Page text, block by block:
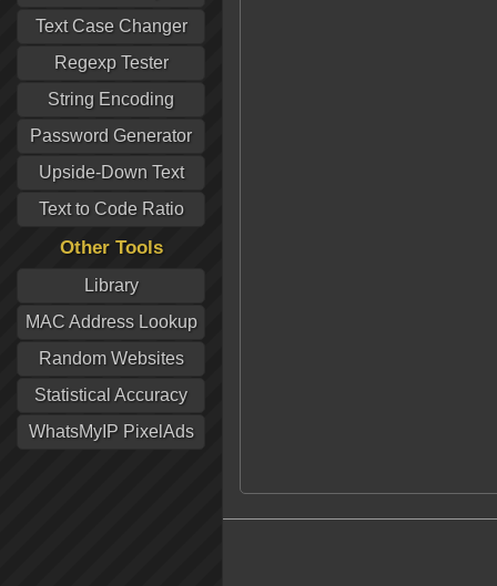
Text Case Changer
Regexp Tester
String Encoding
Password Generator
Upside-Down Text
Text to Code Ratio
Other Tools
Library
MAC Address Lookup
Random Websites
Statistical Accuracy
WhatsMyIP PixelAds